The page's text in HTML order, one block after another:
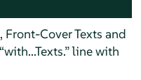
Cover Texts and
line with